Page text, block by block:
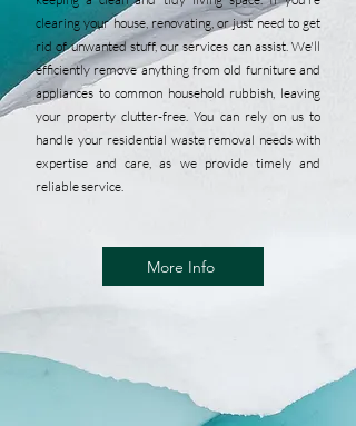
clearing your house, renovating, or just need to get
rid of unwanted stuff, our services can assist. We'll
efficiently remove anything from old furniture and
appliances to common household rubbish, leaving
your property clutter-free. You can rely on us to
handle your residential waste removal needs with
expertise and care, as we provide timely and
reliable service.
More Info